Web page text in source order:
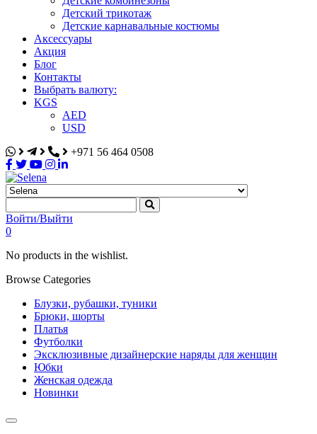
Детский трикотаж
Детские карнавальные костюмы
Аксессуары
Акция
Блог
Контакты
Выбрать валюту:
KGS
AED
USD
+971 56 464 0508
Selena
Интернет-магазин
Войти/Выйти
0
No products in the wishlist.
Browse Categories
Блузки, рубашки, туники
Брюки, шорты
Платья
Футболки
Эксклюзивные дизайнерские наряды для женщин
Юбки
Женская одежда
Новинки